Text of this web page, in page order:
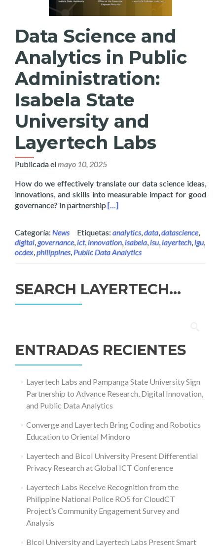
Data Science and
Analytics in Public
Administration:
Isabela State
University and
Layertech Labs
Publicada elmayo 10, 2025
How do we effectively translate our data science ideas,
innovations, and skills into measurable impact for good
governance? In partnershipRead more about Data Science
[…]
Categoría: News Etiquetas: analytics,data,datascience,
digital,governance,ict,innovation,isabela,isu,layertech,lgu,
ocdex,philippines,Public Data Analytics
SEARCH LAYERTECH…
ENTRADAS RECIENTES
Layertech Labs and Pampanga State University Sign
Partnership to Advance Research, Digital Innovation,
and Public Data Analytics
Converge and Layertech Bring Coding and Robotics
Education to Oriental Mindoro
Layertech and Bicol University Present Differential
Privacy Research at Global ICT Conference
Layertech Labs Receive Recognition from the
Philippine National Police RO5 for CloudCT
Project’s Community Engagement Survey and
Analysis
Bicol University and Layertech Labs Present Smart